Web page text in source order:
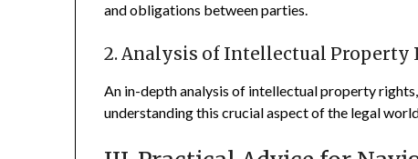
and obligations between parties.
2. Analysis of Intellectual Property
An in-depth analysis of intellectual property
understanding this crucial aspect of the legal